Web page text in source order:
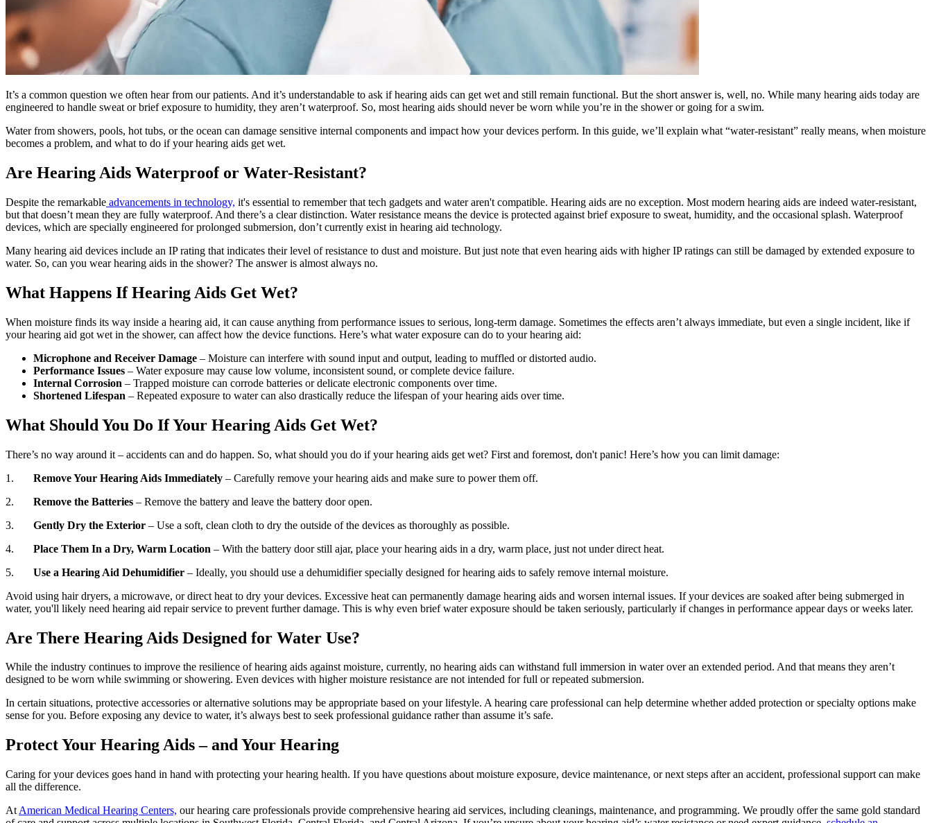
It’s a common question we often hear from our patients. And it’s understandable to ask if hearing aids can get wet and still remain functional. But the short answer is, well, no. While many hearing aids today are
engineered to handle sweat or brief exposure to humidity, they aren’t waterproof. So, most hearing aids should never be worn while you’re in the shower or going for a swim.
Water from showers, pools, hot tubs, or the ocean can damage sensitive internal components and impact how your devices perform. In this guide, we’ll explain what “water‑resistant” really means, when moisture
becomes a problem, and what to do if your hearing aids get wet.
Are Hearing Aids Waterproof or Water-Resistant?
Despite the remarkable advancements in technology, it's essential to remember that tech gadgets and water aren't compatible. Hearing aids are no exception. Most modern hearing aids are indeed water-resistant,
but that doesn’t mean they are fully waterproof. And there’s a clear distinction. Water resistance means the device is protected against brief exposure to sweat, humidity, and the occasional splash. Waterproof
devices, which are specially engineered for prolonged submersion, don’t currently exist in hearing aid technology.
Many hearing aid devices include an IP rating that indicates their level of resistance to dust and moisture. But just note that even hearing aids with higher IP ratings can still be damaged by extended exposure to
water. So, can you wear hearing aids in the shower? The answer is almost always no.
What Happens If Hearing Aids Get Wet?
When moisture finds its way inside a hearing aid, it can cause anything from performance issues to serious, long‑term damage. Sometimes the effects aren’t always immediate, but even a single incident, like if
your hearing aid got wet in the shower, can affect how the device functions. Here’s what water exposure can do to your hearing aid:
Microphone and Receiver Damage – Moisture can interfere with sound input and output, leading to muffled or distorted audio.
Performance Issues – Water exposure may cause low volume, inconsistent sound, or complete device failure.
Internal Corrosion – Trapped moisture can corrode batteries or delicate electronic components over time.
Shortened Lifespan – Repeated exposure to water can also drastically reduce the lifespan of your hearing aids over time.
What Should You Do If Your Hearing Aids Get Wet?
There’s no way around it – accidents can and do happen. So, what should you do if your hearing aids get wet? First and foremost, don't panic! Here’s how you can limit damage:
1. Remove Your Hearing Aids Immediately – Carefully remove your hearing aids and make sure to power them off.
2. Remove the Batteries – Remove the battery and leave the battery door open.
3. Gently Dry the Exterior – Use a soft, clean cloth to dry the outside of the devices as thoroughly as possible.
4. Place Them In a Dry, Warm Location – With the battery door still ajar, place your hearing aids in a dry, warm place, just not under direct heat.
5. Use a Hearing Aid Dehumidifier – Ideally, you should use a dehumidifier specially designed for hearing aids to safely remove internal moisture.
Avoid using hair dryers, a microwave, or direct heat to dry your devices. Excessive heat can permanently damage hearing aids and worsen internal issues. If your devices are soaked after being submerged in
water, you'll likely need hearing aid repair service to prevent further damage. This is why even brief water exposure should be taken seriously, particularly if changes in performance appear days or weeks later.
Are There Hearing Aids Designed for Water Use?
While the industry continues to improve the resilience of hearing aids against moisture, currently, no hearing aids can withstand full immersion in water over an extended period. And that means they aren’t
designed to be worn while swimming or showering. Even devices with higher moisture resistance are not intended for full or repeated submersion.
In certain situations, protective accessories or alternative solutions may be appropriate based on your lifestyle. A hearing care professional can help determine whether added protection or specialty options make
sense for you. Before exposing any device to water, it’s always best to seek professional guidance rather than assume it’s safe.
Protect Your Hearing Aids – and Your Hearing
Caring for your devices goes hand in hand with protecting your hearing health. If you have questions about moisture exposure, device maintenance, or next steps after an accident, professional support can make
all the difference.
At American Medical Hearing Centers, our hearing care professionals provide comprehensive hearing aid services, including cleanings, maintenance, and programming. We proudly offer the same gold standard